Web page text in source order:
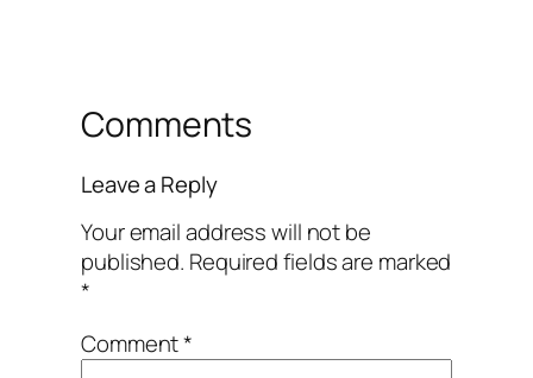
Comments
Leave a Reply
Your email address will not be
published. Required fields are marked
*
Comment*